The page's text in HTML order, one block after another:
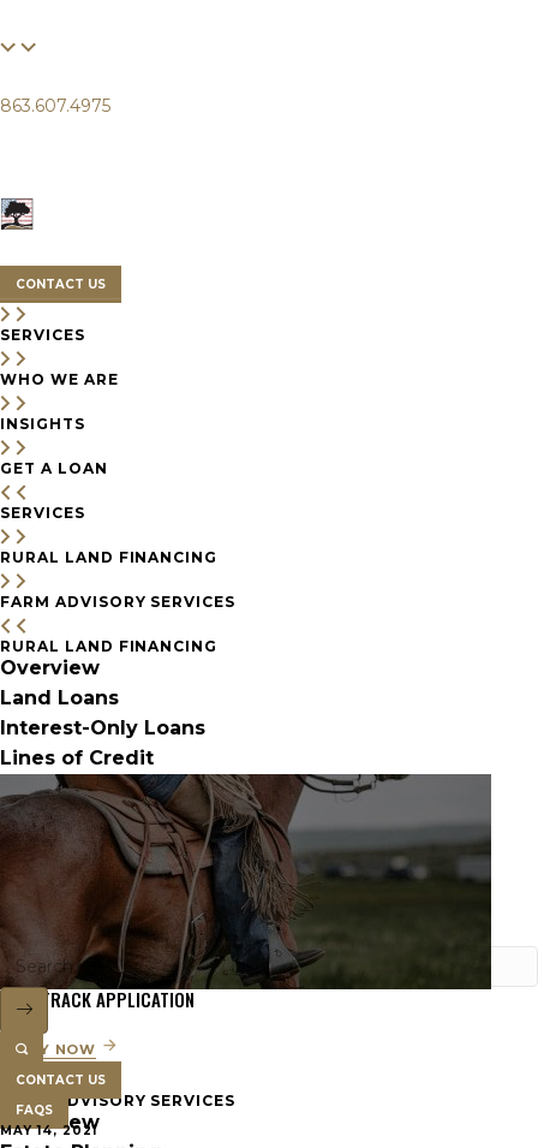
863.607.4975
CONTACT US
SERVICES
WHO WE ARE
INSIGHTS
GET A LOAN
SERVICES
RURAL LAND FINANCING
FARM ADVISORY SERVICES
RURAL LAND FINANCING
Overview
Land Loans
Interest-Only Loans
Lines of Credit
FAST TRACK APPLICATION
APPLY NOW
FARM ADVISORY SERVICES
Overview
CONTACT US
FAQS
MAY 14, 2021